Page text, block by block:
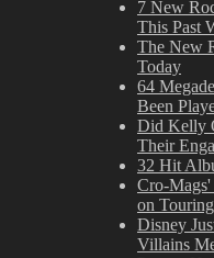
7 New
This Past
The New
Today
64
Been
Did Kelly
Their
32 Hit
Cro-Mags'
on
Disney
Villains